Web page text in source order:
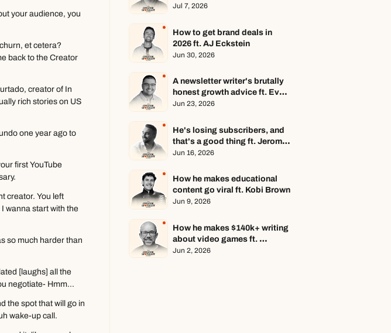
your audience, you
et cetera?
back to the Creator
creator of In
rich stories on US
one year ago to
first YouTube
creator. You left
wanna start with the
so much harder than
[laughs] all the
negotiate- Hmm...
the spot that will go in
wake-up call.
Jul 7, 2026
How to get brand deals in
2026 ft. AJ Eckstein
Jun 30, 2026
A newsletter writer's brutally
honest growth advice ft. Evan
Armstrong
Jun 23, 2026
He's losing subscribers, and
that's a good thing ft. Jerome
Aceti
Jun 16, 2026
How he makes educational
content go viral ft. Kobi Brown
Jun 9, 2026
How he makes $140k+ writing
about video games ft.
Stephen Totilo
Jun 2, 2026